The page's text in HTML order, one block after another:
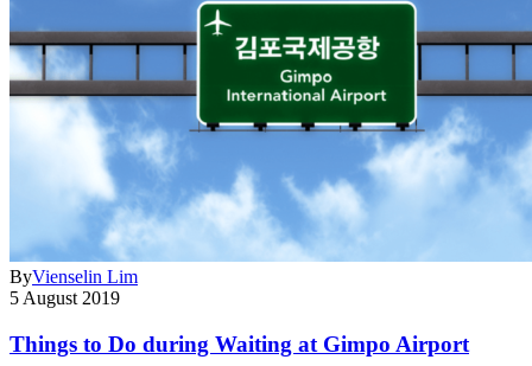
ByVienselin Lim
5 August 2019
Things to Do during Waiting at Gimpo Airport